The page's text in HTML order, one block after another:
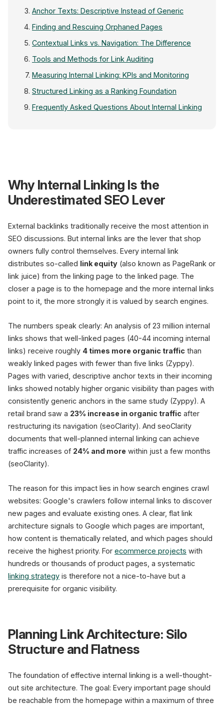
Anchor Texts: Descriptive Instead of Generic
Finding and Rescuing Orphaned Pages
Contextual Links vs. Navigation: The Difference
Tools and Methods for Link Auditing
Measuring Internal Linking: KPIs and Monitoring
Structured Linking as a Ranking Foundation
Frequently Asked Questions About Internal Linking
Category
Product Product
+ new links
Why Internal Linking Is the
Underestimated SEO Lever
External backlinks traditionally receive the most attention in
SEO discussions. But internal links are the lever that shop
owners fully control themselves. Every internal link
distributes so-called link equity (also known as PageRank or
link juice) from the linking page to the linked page. The
closer a page is to the homepage and the more internal links
point to it, the more strongly it is valued by search engines.
The numbers speak clearly: An analysis of 23 million internal
links shows that well-linked pages (40-44 incoming internal
links) receive roughly 4 times more organic traffic than
weakly linked pages with fewer than five links (Zyppy).
Pages with varied, descriptive anchor texts in their incoming
links showed notably higher organic visibility than pages with
consistently generic anchors in the same study (Zyppy). A
retail brand saw a 23% increase in organic traffic after
restructuring its navigation (seoClarity). And seoClarity
documents that well-planned internal linking can achieve
traffic increases of 24% and more within just a few months
(seoClarity).
The reason for this impact lies in how search engines crawl
websites: Google's crawlers follow internal links to discover
new pages and evaluate existing ones. A clear, flat link
architecture signals to Google which pages are important,
how content is thematically related, and which pages should
receive the highest priority. For ecommerce projects with
hundreds or thousands of product pages, a systematic
linking strategy is therefore not a nice-to-have but a
prerequisite for organic visibility.
Planning Link Architecture: Silo
Structure and Flatness
The foundation of effective internal linking is a well-thought-
out site architecture. The goal: Every important page should
be reachable from the homepage within a maximum of three